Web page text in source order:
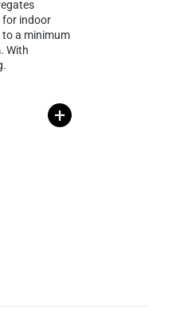
for indoor
a minimum
With
+